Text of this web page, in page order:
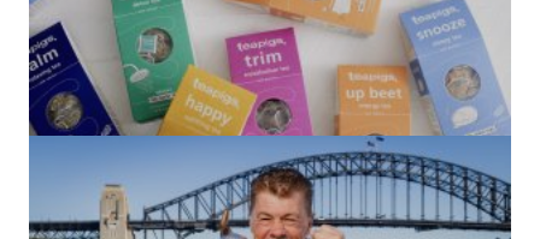
(no title)
by Roger Bishop 06/01/2022